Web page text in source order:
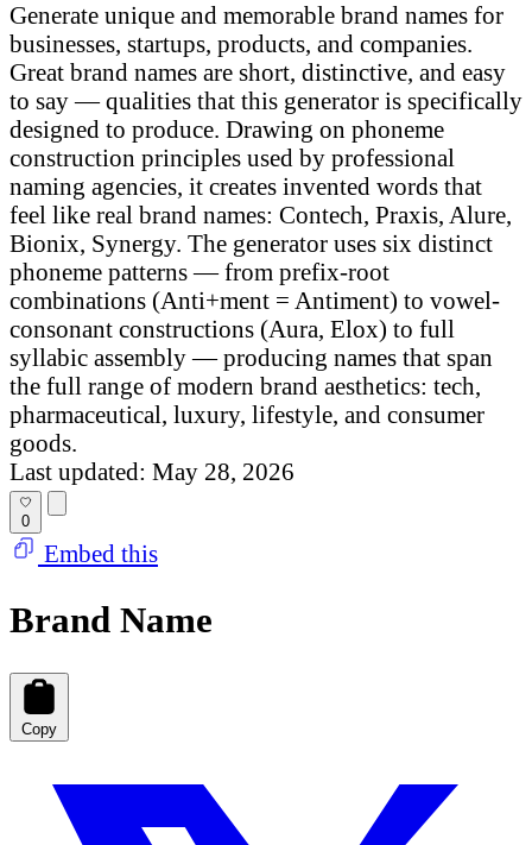
Generate unique and memorable brand names for
businesses, startups, products, and companies.
Great brand names are short, distinctive, and easy
to say — qualities that this generator is specifically
designed to produce. Drawing on phoneme
construction principles used by professional
naming agencies, it creates invented words that
feel like real brand names: Contech, Praxis, Alure,
Bionix, Synergy. The generator uses six distinct
phoneme patterns — from prefix-root
combinations (Anti+ment = Antiment) to vowel-
consonant constructions (Aura, Elox) to full
syllabic assembly — producing names that span
the full range of modern brand aesthetics: tech,
pharmaceutical, luxury, lifestyle, and consumer
goods.
Last updated: May 28, 2026
0
Embed this
Brand Name
Copy